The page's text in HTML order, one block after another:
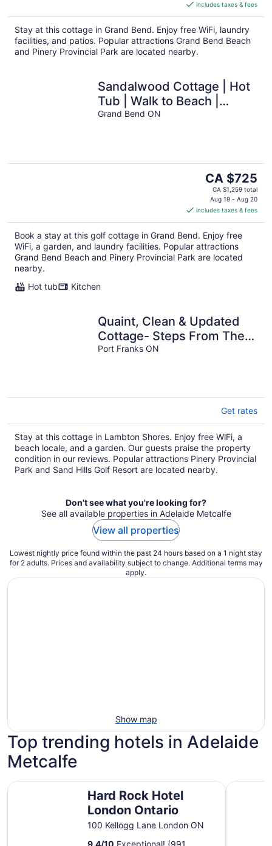
CA $455
per
night
includes taxes & fees
Stay at this cottage in Grand Bend. Enjoy free WiFi, laundry
facilities, and patios. Popular attractions Grand Bend Beach
and Pinery Provincial Park are located nearby.
Sandalwood Cottage | Hot
Tub | Walk to Beach |
Firepit | Grand Bend & The
Grand Bend ON
The
price
is
CA $725
per
night
CA $725
CA $1,259 total
Aug 19 - Aug 20
includes taxes & fees
Book a stay at this golf cottage in Grand Bend. Enjoy free
WiFi, a garden, and laundry facilities. Popular attractions
Grand Bend Beach and Pinery Provincial Park are located
nearby.
Hot tub
Kitchen
Quaint, Clean & Updated
Cottage- Steps From The
Beach.
Port Franks ON
Get rates
Stay at this cottage in Lambton Shores. Enjoy free WiFi, a
beach locale, and a garden. Our guests praise the property
condition in our reviews. Popular attractions Pinery Provincial
Park and Sand Hills Golf Resort are located nearby.
Don't see what you're looking for?
See all available properties in Adelaide Metcalfe
View all properties
Lowest nightly price found within the past 24 hours based on a 1 night stay
for 2 adults. Prices and availability subject to change. Additional terms may
apply.
Show map
Top trending hotels in Adelaide
Metcalfe
Hard Rock Hotel
London Ontario
100 Kellogg Lane London ON
9.4/10 Exceptional! (991
Hard Rock Hotel London Ontario Colonial